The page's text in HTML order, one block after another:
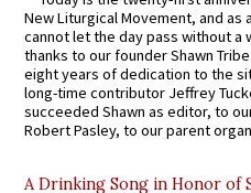
New Liturgical Movement, and as
cannot let the day pass without a
thanks to our founder Shawn
eight years of dedication to the
long-time contributor Jeffrey
succeeded Shawn as editor, to
Robert Pasley, to our parent
A Drinking Song in Honor of